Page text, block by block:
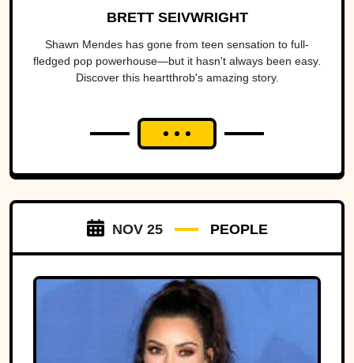
BRETT SEIVWRIGHT
Shawn Mendes has gone from teen sensation to full-
fledged pop powerhouse—but it hasn't always been easy.
Discover this heartthrob's amazing story.
NOV 25 PEOPLE